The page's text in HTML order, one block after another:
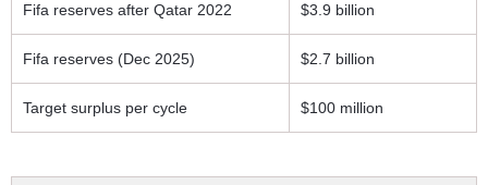
Fifa reserves after Qatar 2022 $3.9 billion
Fifa reserves (Dec 2025) $2.7 billion
Target surplus per cycle $100 million